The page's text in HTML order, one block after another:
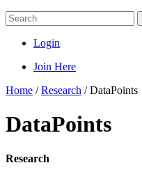
Login
Join Here
Home /Research /DataPoints
DataPoints
Research